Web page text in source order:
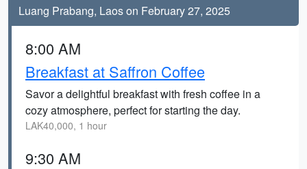
Luang Prabang, Laos on February 27, 2025
8:00 AM
Breakfast at Saffron Coffee
Savor a delightful breakfast with fresh coffee in a
cozy atmosphere, perfect for starting the day.
LAK40,000, 1 hour
9:30 AM